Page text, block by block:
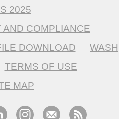
2025
AND COMPLIANCE
DOWNLOAD
WASH
TERMS OF USE
MAP